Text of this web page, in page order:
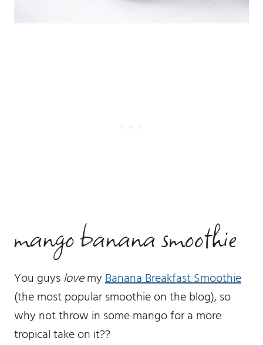
mango banana smoothie
You guyslovemyBanana Breakfast Smoothie
(the most popular smoothie on the blog), so
why not throw in some mango for a more
tropical take on it??